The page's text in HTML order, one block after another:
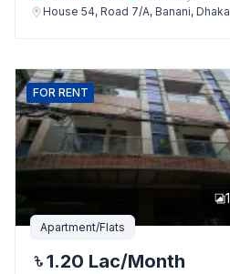
House 54, Road 7/A, Banani, Dhaka
FOR RENT
1
Apartment/Flats
1.20 Lac/Month